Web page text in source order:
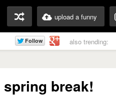
upload a funny
also trending:
spring break!